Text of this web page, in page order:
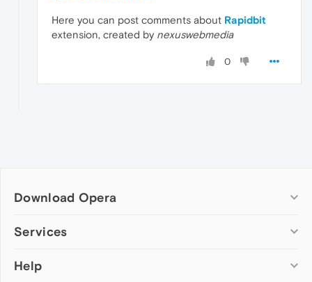
Here you can post comments about Rapidbit
extension, created by nexuswebmedia
0
Download Opera
Computer browsers
Opera for Mac
Services
Add-ons
Help